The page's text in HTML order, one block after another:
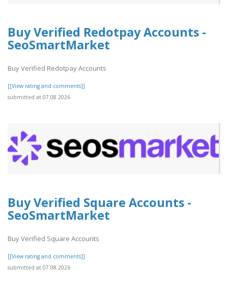
Buy Verified Redotpay Accounts -
SeoSmartMarket
Buy Verified Redotpay Accounts
[[View rating and comments]]
submitted at 07.08.2026
Buy Verified Square Accounts -
SeoSmartMarket
Buy Verified Square Accounts
[[View rating and comments]]
submitted at 07.08.2026